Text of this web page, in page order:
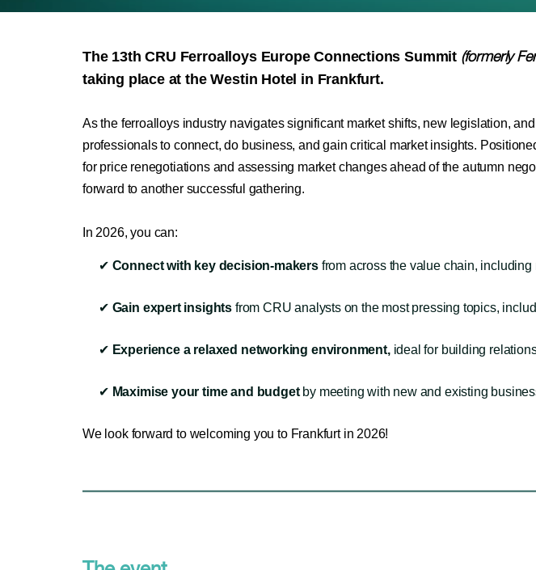
The 13th CRU Ferroalloys Europe Connections Summit (formerly
taking place at the Westin Hotel in Frankfurt.
As the ferroalloys industry navigates significant market shifts, new legislation,
professionals to connect, do business, and gain critical market insights.
for price renegotiations and assessing market changes ahead of the autumn
forward to another successful gathering.
In 2026, you can:
✔ Connect with key decision-makersfrom across the value chain,
✔ Gain expert insights from CRU analysts on the most pressing topics,
✔ Experience a relaxed networking environment,ideal for building
✔ Maximise your time and budget by meeting with new and existing
We look forward to welcoming you to Frankfurt in 2026!